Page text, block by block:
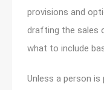
provisions and
drafting the sales
what to include
Unless a person is